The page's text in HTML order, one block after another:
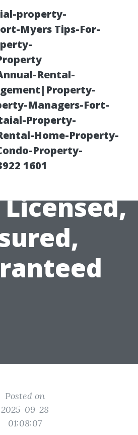
property-
Myers Tips-For-
Rental-
Managers-Fort-
Property-
Home-Property-
Property-
1601Cape
Posted on
2025-09-28
01:08:07